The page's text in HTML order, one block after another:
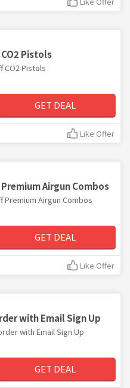
Pistols
CO2 Pistols
GET DEAL
Like Offer
Airgun Combos
Premium Airgun Combos
GET DEAL
Like Offer
with Email Sign Up
with Email Sign Up
GET DEAL